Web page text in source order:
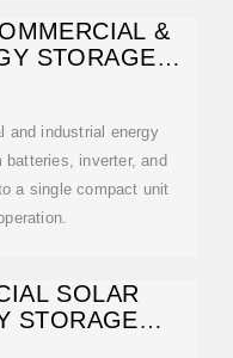
&
STORAGE
and industrial energy
inverter, and
a single compact unit
SOLAR
STORAGE